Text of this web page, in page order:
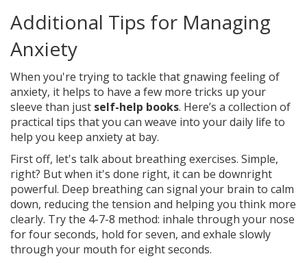
Additional Tips for Managing
Anxiety
When you're trying to tackle that gnawing feeling of
anxiety, it helps to have a few more tricks up your
sleeve than just self-help books. Here’s a collection of
practical tips that you can weave into your daily life to
help you keep anxiety at bay.
First off, let's talk about breathing exercises. Simple,
right? But when it's done right, it can be downright
powerful. Deep breathing can signal your brain to calm
down, reducing the tension and helping you think more
clearly. Try the 4-7-8 method: inhale through your nose
for four seconds, hold for seven, and exhale slowly
through your mouth for eight seconds.